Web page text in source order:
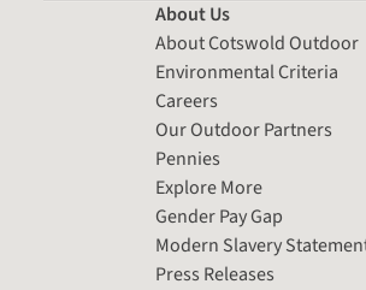
About Us
About Cotswold Outdoor
Environmental Criteria
Careers
Our Outdoor Partners
Pennies
Explore More
Gender Pay Gap
Modern Slavery
Press Releases